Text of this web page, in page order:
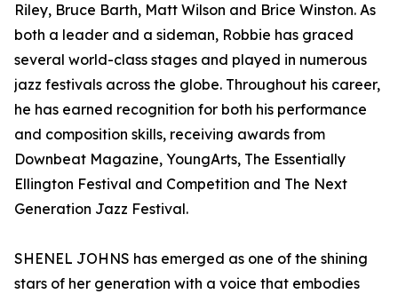
Riley, Bruce Barth, Matt Wilson and Brice Winston. As
both a leader and a sideman, Robbie has graced
several world-class stages and played in numerous
jazz festivals across the globe. Throughout his career,
he has earned recognition for both his performance
and composition skills, receiving awards from
Downbeat Magazine, YoungArts, The Essentially
Ellington Festival and Competition and The Next
Generation Jazz Festival.
SHENEL JOHNS has emerged as one of the shining
stars of her generation with a voice that embodies